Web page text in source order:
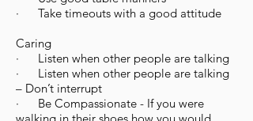
· Take timeouts with a good attitude
Caring
· Listen when other people are talking
· Listen when other people are talking
– Don’t interrupt
· Be Compassionate - If you were